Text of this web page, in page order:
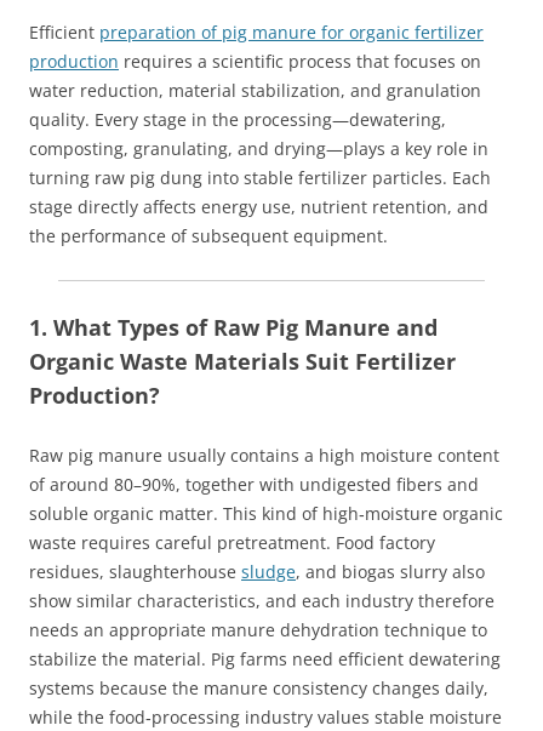
Efficient preparation of pig manure for organic fertilizer
production requires a scientific process that focuses on
water reduction, material stabilization, and granulation
quality. Every stage in the processing—dewatering,
composting, granulating, and drying—plays a key role in
turning raw pig dung into stable fertilizer particles. Each
stage directly affects energy use, nutrient retention, and
the performance of subsequent equipment.
1. What Types of Raw Pig Manure and
Organic Waste Materials Suit Fertilizer
Production?
Raw pig manure usually contains a high moisture content
of around 80–90%, together with undigested fibers and
soluble organic matter. This kind of high‑moisture organic
waste requires careful pretreatment. Food factory
residues, slaughterhouse sludge, and biogas slurry also
show similar characteristics, and each industry therefore
needs an appropriate manure dehydration technique to
stabilize the material. Pig farms need efficient dewatering
systems because the manure consistency changes daily,
while the food‑processing industry values stable moisture